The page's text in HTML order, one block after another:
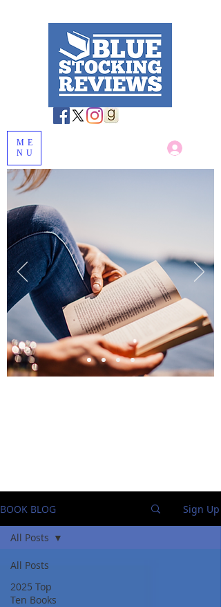
ME
NU
BOOK BLOG Sign Up
All Posts
2025 Top
Ten Books
All Posts